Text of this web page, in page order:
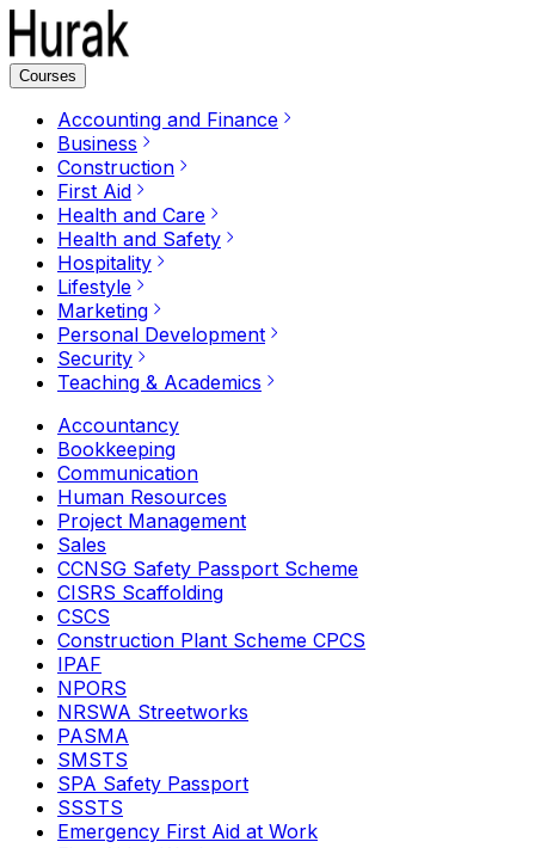
Courses
Accounting and Finance
Business
Construction
First Aid
Health and Care
Health and Safety
Hospitality
Lifestyle
Marketing
Personal Development
Security
Teaching & Academics
Accountancy
Bookkeeping
Communication
Human Resources
Project Management
Sales
CCNSG Safety Passport Scheme
CISRS Scaffolding
CSCS
Construction Plant Scheme CPCS
IPAF
NPORS
NRSWA Streetworks
PASMA
SMSTS
SPA Safety Passport
SSSTS
Emergency First Aid at Work